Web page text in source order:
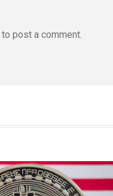
to post a comment.